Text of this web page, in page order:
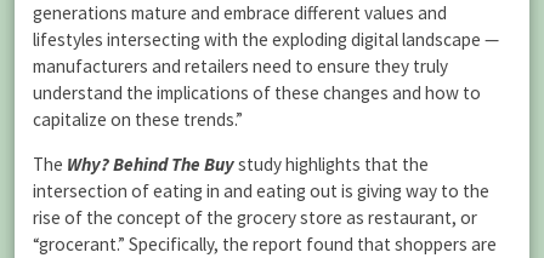
generations mature and embrace different values and
lifestyles intersecting with the exploding digital landscape —
manufacturers and retailers need to ensure they truly
understand the implications of these changes and how to
capitalize on these trends.”
The Why? Behind The Buystudy highlights that the
intersection of eating in and eating out is giving way to the
rise of the concept of the grocery store as restaurant, or
“grocerant.” Specifically, the report found that shoppers are